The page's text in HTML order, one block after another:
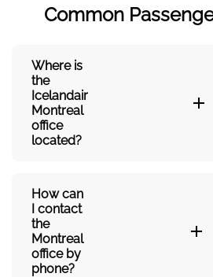
Common
Where is
the
Icelandair
Montreal
office
located?
How can
I contact
the
Montreal
office by
phone?